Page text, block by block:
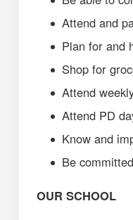
Attend and
Plan for and
Shop for
Attend
Attend PD
Know and
Be
OUR SCHOOL